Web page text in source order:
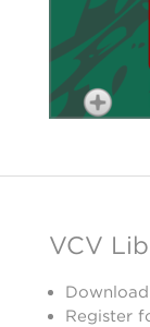
VCV
Register